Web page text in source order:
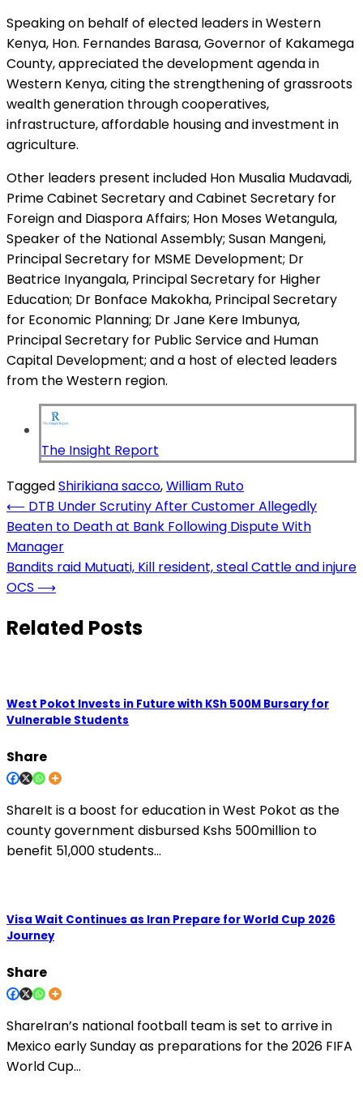
Speaking on behalf of elected leaders in Western
Kenya, Hon. Fernandes Barasa, Governor of Kakamega
County, appreciated the development agenda in
Western Kenya, citing the strengthening of grassroots
wealth generation through cooperatives,
infrastructure, affordable housing and investment in
agriculture.
Other leaders present included Hon Musalia Mudavadi,
Prime Cabinet Secretary and Cabinet Secretary for
Foreign and Diaspora Affairs; Hon Moses Wetangula,
Speaker of the National Assembly; Susan Mangeni,
Principal Secretary for MSME Development; Dr
Beatrice Inyangala, Principal Secretary for Higher
Education; Dr Bonface Makokha, Principal Secretary
for Economic Planning; Dr Jane Kere Imbunya,
Principal Secretary for Public Service and Human
Capital Development; and a host of elected leaders
from the Western region.
The Insight Report
TaggedShirikiana sacco,William Ruto
Post
navigation
⟵ DTB Under Scrutiny After Customer Allegedly
Beaten to Death at Bank Following Dispute With
Manager
Bandits raid Mutuati, Kill resident, steal Cattle and injure
OCS ⟶
Related Posts
West Pokot Invests in Future with KSh 500M Bursary for
Vulnerable Students
Share
ShareIt is a boost for education in West Pokot as the
county government disbursed Kshs 500million to
benefit 51,000 students…
Visa Wait Continues as Iran Prepare for World Cup 2026
Journey
Share
ShareIran’s national football team is set to arrive in
Mexico early Sunday as preparations for the 2026 FIFA
World Cup…